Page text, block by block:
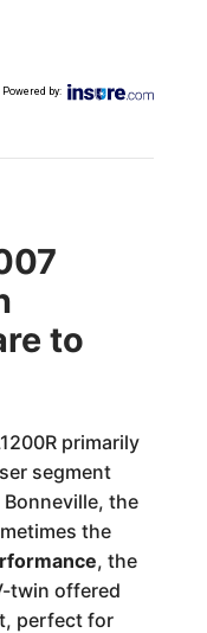
Powered by:
to
primarily
segment
the
the
, the
twin offered
perfect for